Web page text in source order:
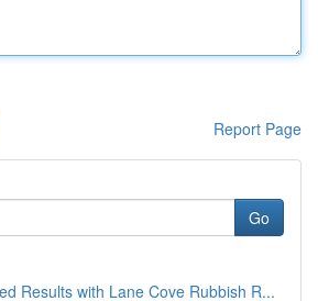
Report Page
Go
Results with Lane Cove Rubbish R...